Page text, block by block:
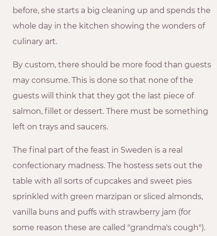
before, she starts a big cleaning up and spends the
whole day in the kitchen showing the wonders of
culinary art.
By custom, there should be more food than guests
may consume. This is done so that none of the
guests will think that they got the last piece of
salmon, fillet or dessert. There must be something
left on trays and saucers.
The final part of the feast in Sweden is a real
confectionary madness. The hostess sets out the
table with all sorts of cupcakes and sweet pies
sprinkled with green marzipan or sliced almonds,
vanilla buns and puffs with strawberry jam (for
some reason these are called "grandma's cough").